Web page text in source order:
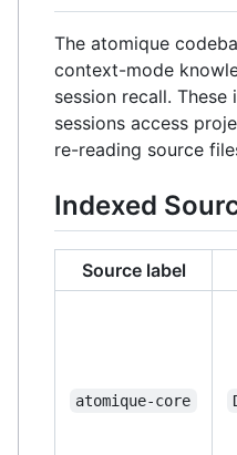
The atomique
context-mode
session recall.
sessions access
re-reading source
Indexed
Source label
atomique-core